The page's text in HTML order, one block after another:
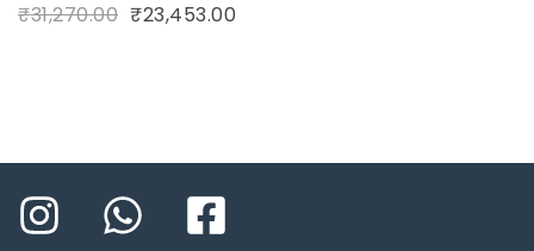
₹31,270.00 ₹23,453.00